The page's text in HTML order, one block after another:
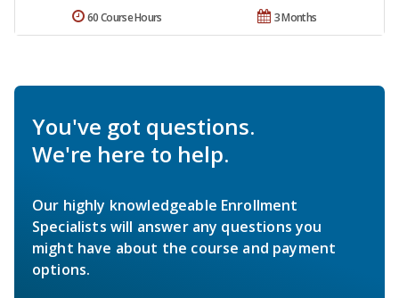
3 Months
60 Course Hours
You've got questions.
We're here to help.
Our highly knowledgeable Enrollment
Specialists will answer any questions you
might have about the course and payment
options.